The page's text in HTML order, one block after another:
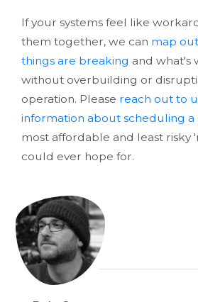
If your systems feel like
them together, we can map
things are breaking and what's
without overbuilding or
operation. Please reach out to
information about scheduling a
most affordable and least risky
could ever hope for.